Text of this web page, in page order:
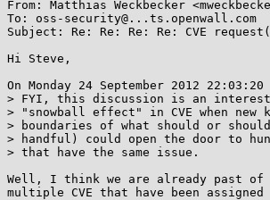
From: Matthias Weckbecker
To: oss-security@...ts.openwall.com
Subject: Re: Re: Re: Re: CVE
Hi Steve,
On Monday 24 September 2012
> FYI, this discussion is an
> "snowball effect" in CVE when
> boundaries of what should or
> handful) could open the door to
> that have the same issue.
Well, I think we are already past
multiple CVE that have been